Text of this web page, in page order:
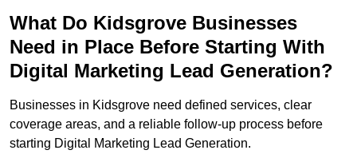
What Do Kidsgrove Businesses
Need in Place Before Starting With
Digital Marketing Lead Generation?
Businesses in Kidsgrove need defined services, clear
coverage areas, and a reliable follow-up process before
starting Digital Marketing Lead Generation.